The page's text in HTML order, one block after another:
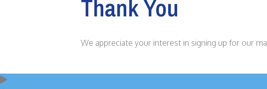
Thank You
We appreciate your interest in signing up for our